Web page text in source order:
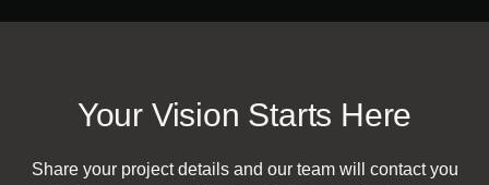
Your Vision Starts Here
Share your project details and our team will contact you